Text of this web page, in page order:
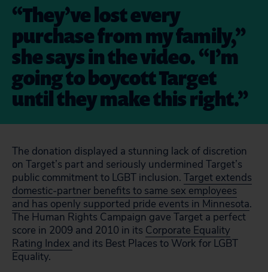
“They’ve lost every
purchase from my family,”
she says in the video. “I’m
going to boycott Target
until they make this right.”
The donation displayed a stunning lack of discretion
on Target’s part and seriously undermined Target’s
public commitment to LGBT inclusion. Target extends
domestic-partner benefits to same sex employees
and has openly supported pride events in Minnesota.
The Human Rights Campaign gave Target a perfect
score in 2009 and 2010 in its Corporate Equality
Rating Index and its Best Places to Work for LGBT
Equality.